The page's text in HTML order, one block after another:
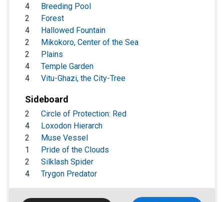
4
Breeding Pool
2
Forest
4
Hallowed Fountain
2
Mikokoro, Center of the Sea
2
Plains
4
Temple Garden
4
Vitu-Ghazi, the City-Tree
Sideboard
2
Circle of Protection: Red
4
Loxodon Hierarch
2
Muse Vessel
1
Pride of the Clouds
2
Silklash Spider
4
Trygon Predator